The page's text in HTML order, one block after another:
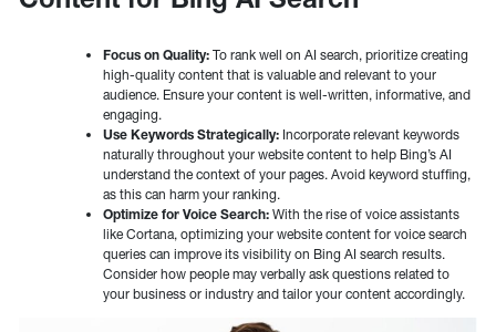
Focus on Quality: To rank well on AI search, prioritize creating
high-quality content that is valuable and relevant to your
audience. Ensure your content is well-written, informative, and
engaging.
Use Keywords Strategically: Incorporate relevant keywords
naturally throughout your website content to help Bing’s AI
understand the context of your pages. Avoid keyword stuffing,
as this can harm your ranking.
Optimize for Voice Search: With the rise of voice assistants
like Cortana, optimizing your website content for voice search
queries can improve its visibility on Bing AI search results.
Consider how people may verbally ask questions related to
your business or industry and tailor your content accordingly.